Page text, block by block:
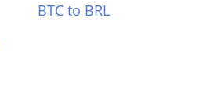
BTC to BRL